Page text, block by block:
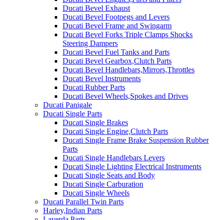
Ducati Bevel Exhaust
Ducati Bevel Footpegs and Levers
Ducati Bevel Frame and Swingarm
Ducati Bevel Forks Triple Clamps Shocks
Steering Dampers
Ducati Bevel Fuel Tanks and Parts
Ducati Bevel Gearbox,Clutch Parts
Ducati Bevel Handlebars,Mirrors,Throttles
Ducati Bevel Instruments
Ducati Rubber Parts
Ducati Bevel Wheels,Spokes and Drives
Ducati Panigale
Ducati Single Parts
Ducati Single Brakes
Ducati Single Engine,Clutch Parts
Ducati Single Frame Brake Suspension Rubber
Parts
Ducati Single Handlebars Levers
Ducati Single Lighting Electrical Instruments
Ducati Single Seats and Body
Ducati Single Carburation
Ducati Single Wheels
Ducati Parallel Twin Parts
Harley,Indian Parts